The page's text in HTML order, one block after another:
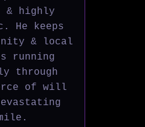
& highly
He keeps
& local
running
through
of will